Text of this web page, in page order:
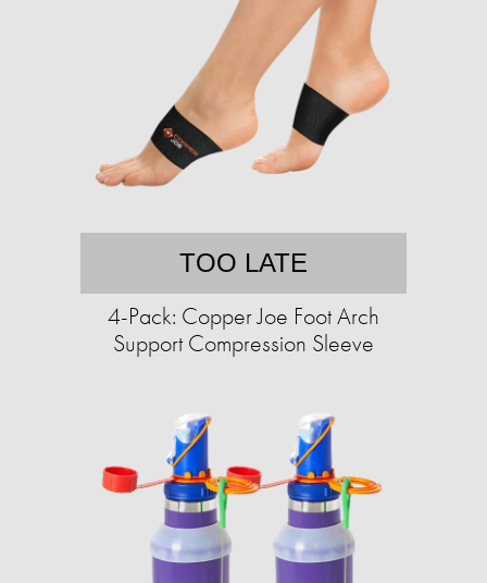
TOO LATE
4-Pack: Copper Joe Foot Arch
Support Compression Sleeve